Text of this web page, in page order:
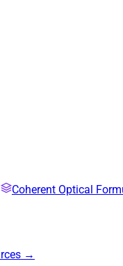
Coherent Optical
→